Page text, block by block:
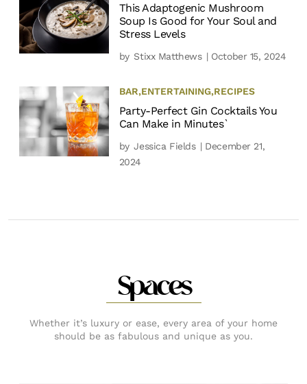
This Adaptogenic Mushroom
Soup Is Good for Your Soul and
Stress Levels
by Stixx Matthews | October 15, 2024
BAR,ENTERTAINING,RECIPES
Party-Perfect Gin Cocktails You
Can Make in Minutes`
by Jessica Fields | December 21,
2024
Spaces
Whether it’s luxury or ease, every area of your home
should be as fabulous and unique as you.